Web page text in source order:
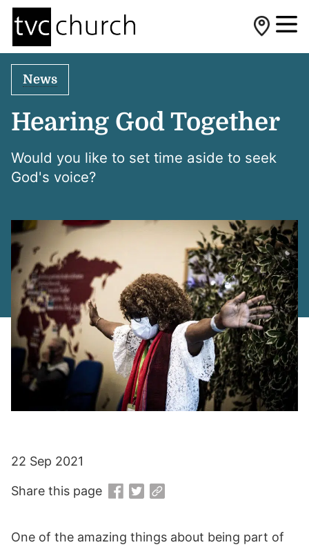
News
Hearing God Together
Would you like to set time aside to seek
God's voice?
One of the amazing things about being part of
22 Sep 2021
Share this page